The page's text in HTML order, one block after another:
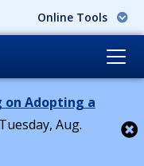
Online Tools
on Adopting a
Aug.